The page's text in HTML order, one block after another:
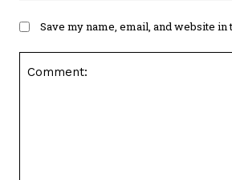
Save my name, email, and website